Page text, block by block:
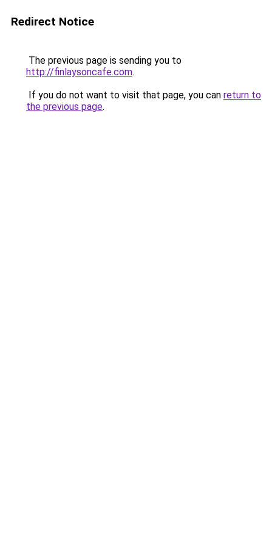
Redirect Notice
The previous page is sending you to
http://finlaysoncafe.com.
If you do not want to visit that page, you can return to
the previous page.